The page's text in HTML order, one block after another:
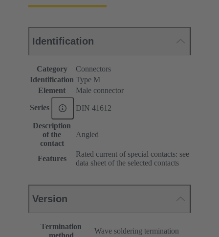
Identification
Category
Connectors
Identification Type M
Element
Male connector
Series DIN 41612
Description
of the
contact
Angled
Features
Rated current of special contacts: see
data sheet of the selected contacts
Version
Termination
Wave soldering termination